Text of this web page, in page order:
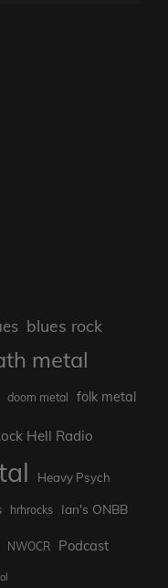
blues rock
metal
doom metal folk metal
Hell Radio
Heavy Psych
hrhrocks Ian's ONBB
NWOCR Podcast